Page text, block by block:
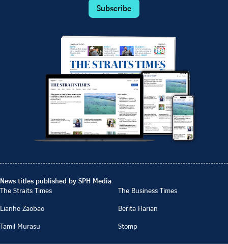
Subscribe
News titles published by SPH Media
The Straits Times
The Business Times
Lianhe Zaobao
Berita Harian
Tamil Murasu
Stomp